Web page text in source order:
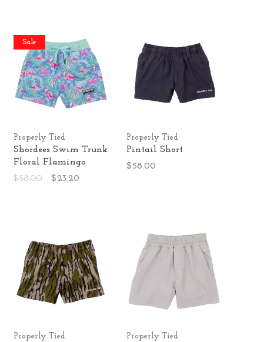
Sale
Properly Tied
Shordees Swim Trunk
Floral Flamingo
$58.00
$23.20
Properly Tied
Pintail Short
$58.00
Properly Tied Properly Tied